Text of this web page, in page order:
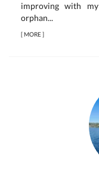
improving with
orphan...
[MORE]